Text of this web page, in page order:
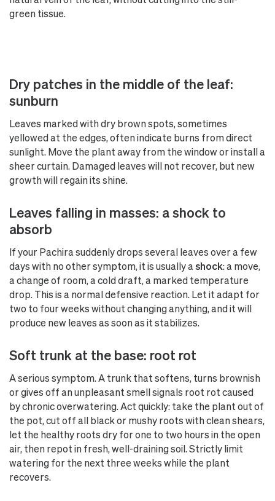
green tissue.
Dry patches in the middle of the leaf:
sunburn
Leaves marked with dry brown spots, sometimes
yellowed at the edges, often indicate burns from direct
sunlight. Move the plant away from the window or install a
sheer curtain. Damaged leaves will not recover, but new
growth will regain its shine.
Leaves falling in masses: a shock to
absorb
If your Pachira suddenly drops several leaves over a few
days with no other symptom, it is usually a shock: a move,
a change of room, a cold draft, a marked temperature
drop. This is a normal defensive reaction. Let it adapt for
two to four weeks without changing anything, and it will
produce new leaves as soon as it stabilizes.
Soft trunk at the base: root rot
A serious symptom. A trunk that softens, turns brownish
or gives off an unpleasant smell signals root rot caused
by chronic overwatering. Act quickly: take the plant out of
the pot, cut off all black or mushy roots with clean shears,
let the healthy roots dry for one to two hours in the open
air, then repot in fresh, well-draining soil. Strictly limit
watering for the next three weeks while the plant
recovers.